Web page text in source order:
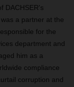
DACHSER's
a partner at the
for the
department and
him as a
compliance
corruption and